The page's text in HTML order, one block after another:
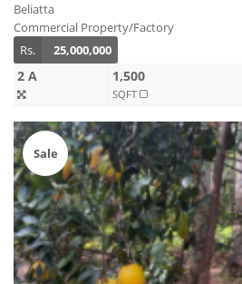
Beliatta
Commercial Property/Factory
Rs.
25,000,000
2 A 1,500
SQFT
Sale